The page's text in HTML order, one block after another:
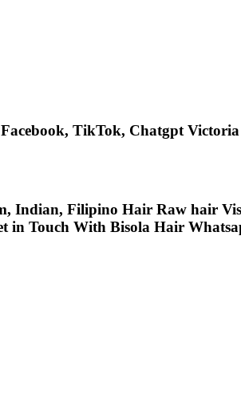
TikTok, Chatgpt
Indian, Filipino Hair Raw hair
Touch With Bisola Hair